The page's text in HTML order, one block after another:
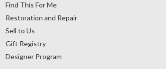
Find This For Me
Restoration and Repair
Sell to Us
Gift Registry
Designer Program